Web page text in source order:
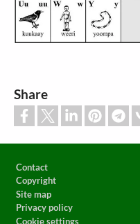
Share
Contact
Copyright
Site map
Privacy policy
Cookie settings